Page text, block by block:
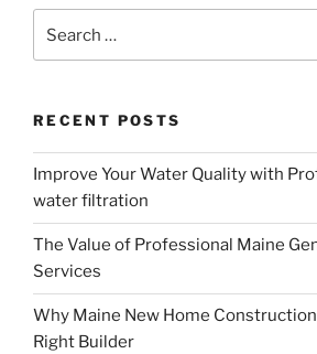
for:
RECENT POSTS
Improve Your Water Quality with
water filtration
The Value of Professional Maine
Services
Why Maine New Home
Right Builder